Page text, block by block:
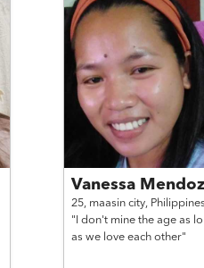
Vanessa
25, maasin city,
"I don't mine the age as
as we love each other"